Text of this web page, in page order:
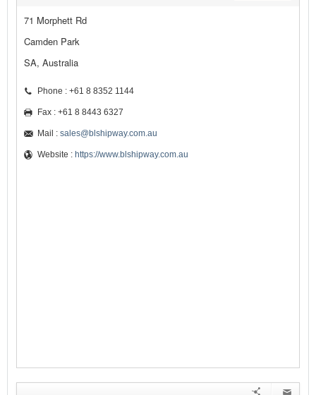
71 Morphett Rd
Camden Park
SA, Australia
Phone : +61 8 8352 1144
Fax : +61 8 8443 6327
Mail : sales@blshipway.com.au
Website : https://www.blshipway.com.au